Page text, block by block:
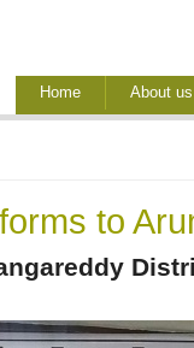
Home About us
to